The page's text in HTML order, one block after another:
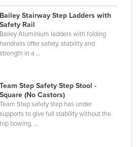
Bailey Stairway Step Ladders with
Safety Rail
Bailey Aluminium ladders with folding
handrails offer safety, stability and
strength in a ...
Team Step Safety Step Stool -
Square (No Castors)
Team Step safety step has under
supports to give full stability without the
top bowing, ...